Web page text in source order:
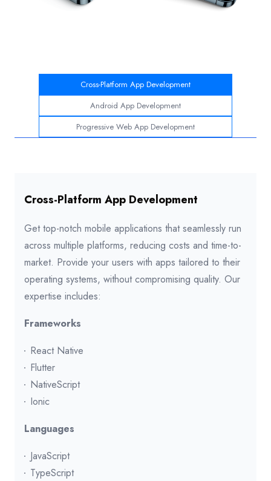
Cross-Platform App Development
Android App Development
Progressive Web App Development
Cross-Platform App Development
Get top-notch mobile applications that seamlessly run
across multiple platforms, reducing costs and time-to-
market. Provide your users with apps tailored to their
operating systems, without compromising quality. Our
expertise includes:
Frameworks
React Native
Flutter
NativeScript
Ionic
Languages
JavaScript
TypeScript